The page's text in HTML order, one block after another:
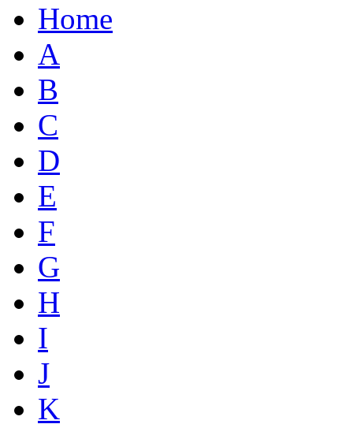
Home
A
B
C
D
E
F
G
H
I
J
K